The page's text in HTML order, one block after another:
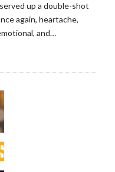
up a double-shot
again, heartache,
and…